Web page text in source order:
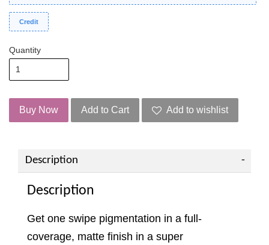
Credit
Quantity
Buy Now Add to Cart Add to wishlist
Description
Description
Get one swipe pigmentation in a full-
coverage, matte finish in a super